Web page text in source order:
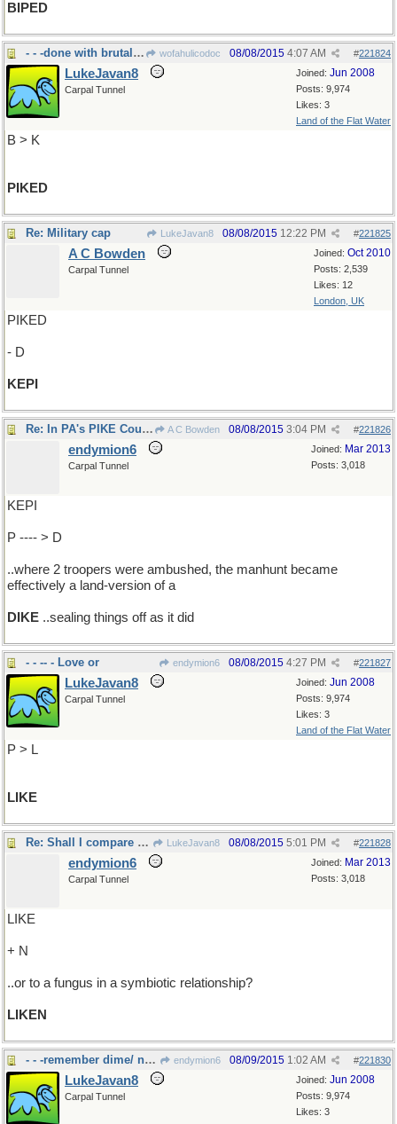
BIPED
- - -done with brutal weapon wofahulicodoc #221824
08/08/2015 4:07 AM
Joined: Jun 2008
Posts: 9,974
Likes: 3
Land of the Flat Water
LukeJavan8
Carpal Tunnel
B > K
PIKED
Re: Military cap LukeJavan8 #221825
08/08/2015 12:22 PM
Joined: Oct 2010
Posts: 2,539
Likes: 12
London, UK
A C Bowden
Carpal Tunnel
PIKED
- D
KEPI
Re: In PA's PIKE County.. A C Bowden #221826
08/08/2015 3:04 PM
Joined: Mar 2013
Posts: 3,018
endymion6
Carpal Tunnel
KEPI
P ---- > D
..where 2 troopers were ambushed, the manhunt became
effectively a land-version of a
DIKE ..sealing things off as it did
- - -- - Love or endymion6 #221827
08/08/2015 4:27 PM
Joined: Jun 2008
Posts: 9,974
Likes: 3
Land of the Flat Water
LukeJavan8
Carpal Tunnel
P > L
LIKE
Re: Shall I compare thee to a summer's day.. LukeJavan8 #221828
08/08/2015 5:01 PM
Joined: Mar 2013
Posts: 3,018
endymion6
Carpal Tunnel
LIKE
+ N
..or to a fungus in a symbiotic relationship?
LIKEN
- - -remember dime/ nickle stores? endymion6 #221830
08/09/2015 1:02 AM
Joined: Jun 2008
Posts: 9,974
Likes: 3
LukeJavan8
Carpal Tunnel